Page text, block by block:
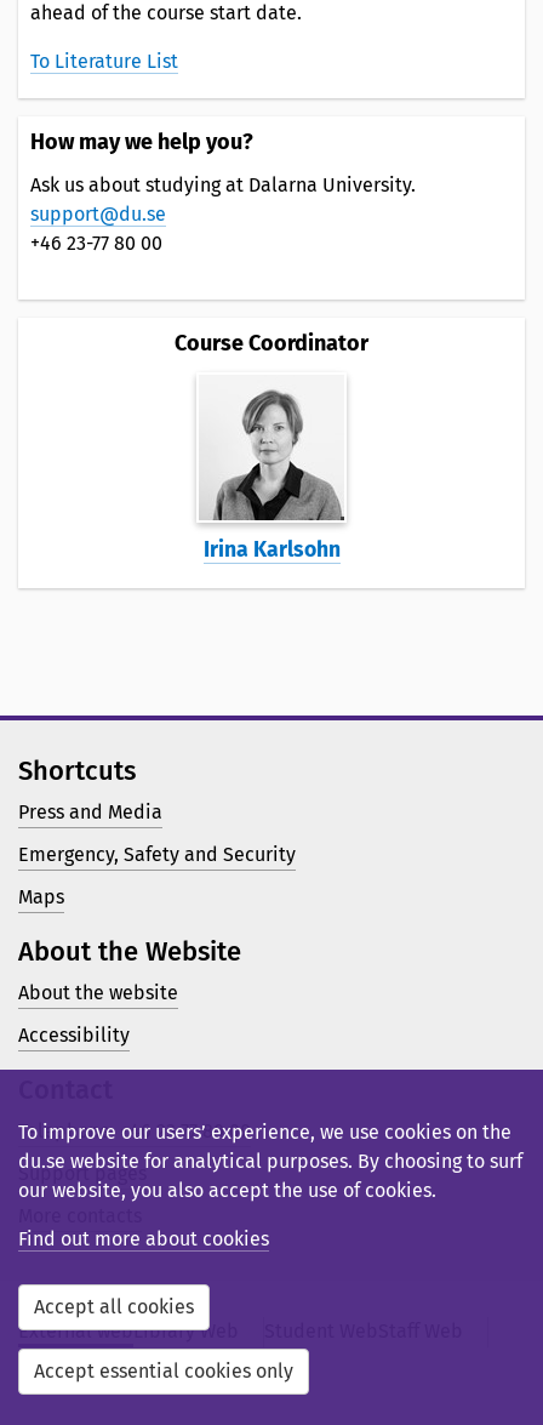
ahead of the course start date.
To Literature List
How may we help you?
Ask us about studying at Dalarna University.
support@du.se
+46 23-77 80 00
Course Coordinator
Irina Karlsohn
Shortcuts
Press and Media
Emergency, Safety and Security
Maps
About the Website
About the website
Accessibility
Telephone: +46 23 77 80 00
Support pages
External webLibrary Web
Svensk webb
To improve our users’ experience, we use cookies on the
du.se website for analytical purposes. By choosing to surf
our website, you also accept the use of cookies.
Find out more about cookies
Accept all cookies
Accept essential cookies only